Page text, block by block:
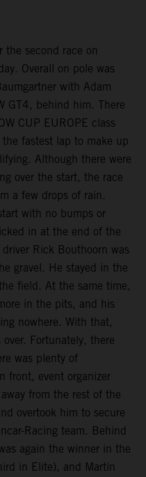
second race on
Overall on pole was
with Adam
GT4, behind him. There
CUP EUROPE class
fastest lap to make up
Although there were
over the start, the race
a few drops of rain.
with no bumps or
in at the end of the
Rick Bouthoorn was
gravel. He stayed in the
field. At the same time,
in the pits, and his
nowhere. With that,
over. Fortunately, there
was plenty of
front, event organizer
from the rest of the
overtook him to secure
Racing team. Behind
again the winner in the
in Elite), and Martin